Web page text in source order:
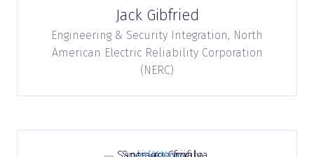
Jack Gibfried
Engineering & Security Integration, North
American Electric Reliability Corporation
(NERC)